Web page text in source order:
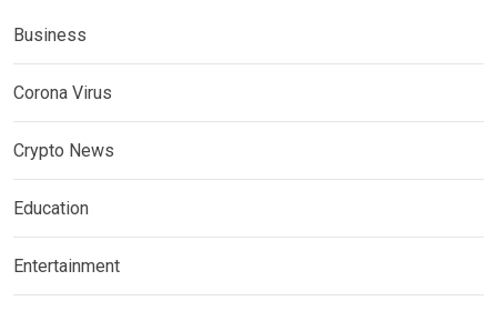
Business
Corona Virus
Crypto News
Education
Entertainment